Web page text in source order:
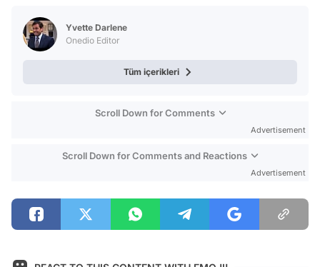
Yvette Darlene
Onedio Editor
Tüm içerikleri
Scroll Down for Comments
Advertisement
Scroll Down for Comments and Reactions
Advertisement